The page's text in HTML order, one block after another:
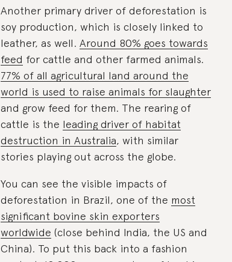
Another primary driver of deforestation is
soy production, which is closely linked to
leather, as well. Around 80% goes towards
feed for cattle and other farmed animals.
77% of all agricultural land around the
world is used to raise animals for slaughter
and grow feed for them. The rearing of
cattle is the leading driver of habitat
destruction in Australia, with similar
stories playing out across the globe.
You can see the visible impacts of
deforestation in Brazil, one of the most
significant bovine skin exporters
worldwide (close behind India, the US and
China). To put this back into a fashion